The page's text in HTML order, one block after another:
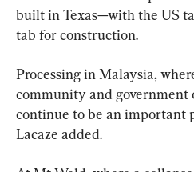
built in Texas—with the US
tab for construction.
Processing in Malaysia,
community and government
continue to be an important
Lacaze added.